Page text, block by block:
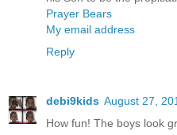
Prayer Bears
My email address
Reply
debi9kids August 27,
How fun! The boys look